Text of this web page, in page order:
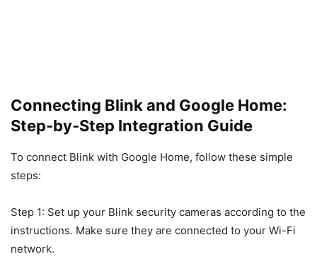
Connecting Blink and Google Home:
Step-by-Step Integration Guide
To connect Blink with Google Home, follow these simple
steps:
Step 1: Set up your Blink security cameras according to the
instructions. Make sure they are connected to your Wi-Fi
network.